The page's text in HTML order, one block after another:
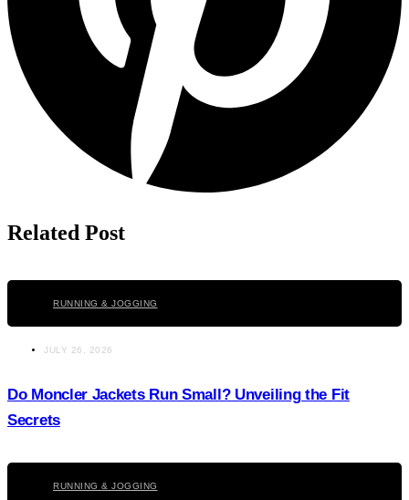
Related Post
RUNNING & JOGGING
JULY 26, 2026
Do Moncler Jackets Run Small? Unveiling the Fit
Secrets
RUNNING & JOGGING